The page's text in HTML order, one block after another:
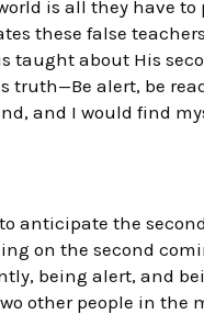
is all they have
these false
taught about His
truth—Be alert, be
and I would find
anticipate the
on the second
being alert, and
other people in